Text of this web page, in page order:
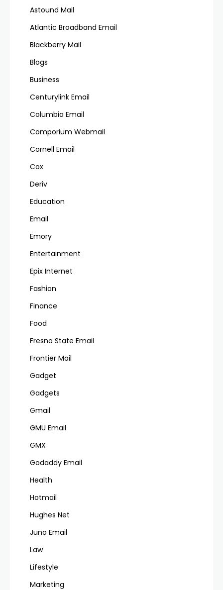
Astound Mail
Atlantic Broadband Email
Blackberry Mail
Blogs
Business
Centurylink Email
Columbia Email
Comporium Webmail
Cornell Email
Cox
Deriv
Education
Email
Emory
Entertainment
Epix Internet
Fashion
Finance
Food
Fresno State Email
Frontier Mail
Gadget
Gadgets
Gmail
GMU Email
GMX
Godaddy Email
Health
Hotmail
Hughes Net
Juno Email
Law
Lifestyle
Marketing